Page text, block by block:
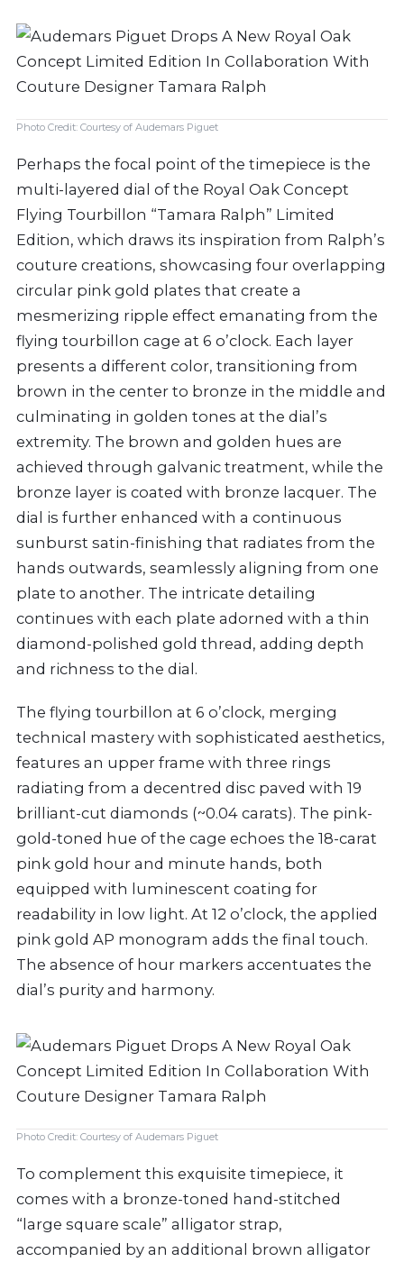
Photo Credit: Courtesy of Audemars Piguet
Perhaps the focal point of the timepiece is the
multi-layered dial of the Royal Oak Concept
Flying Tourbillon “Tamara Ralph” Limited
Edition, which draws its inspiration from Ralph’s
couture creations, showcasing four overlapping
circular pink gold plates that create a
mesmerizing ripple effect emanating from the
flying tourbillon cage at 6 o’clock. Each layer
presents a different color, transitioning from
brown in the center to bronze in the middle and
culminating in golden tones at the dial’s
extremity. The brown and golden hues are
achieved through galvanic treatment, while the
bronze layer is coated with bronze lacquer. The
dial is further enhanced with a continuous
sunburst satin-finishing that radiates from the
hands outwards, seamlessly aligning from one
plate to another. The intricate detailing
continues with each plate adorned with a thin
diamond-polished gold thread, adding depth
and richness to the dial.
The flying tourbillon at 6 o’clock, merging
technical mastery with sophisticated aesthetics,
features an upper frame with three rings
radiating from a decentred disc paved with 19
brilliant-cut diamonds (~0.04 carats). The pink-
gold-toned hue of the cage echoes the 18-carat
pink gold hour and minute hands, both
equipped with luminescent coating for
readability in low light. At 12 o’clock, the applied
pink gold AP monogram adds the final touch.
The absence of hour markers accentuates the
dial’s purity and harmony.
Photo Credit: Courtesy of Audemars Piguet
To complement this exquisite timepiece, it
comes with a bronze-toned hand-stitched
“large square scale” alligator strap,
accompanied by an additional brown alligator